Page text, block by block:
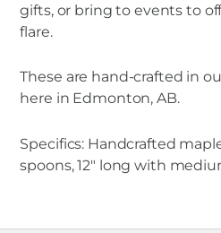
gifts, or bring to events to
flare.
These are hand-crafted in
here in Edmonton, AB.
Specifics: Handcrafted
spoons, 12″ long with